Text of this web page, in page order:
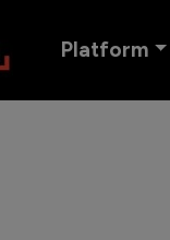
Platform